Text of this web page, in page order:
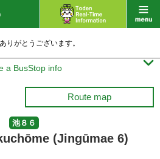
りがとうございます。
a BusStop info 
Route map
池８６
(Jingūmae 6)